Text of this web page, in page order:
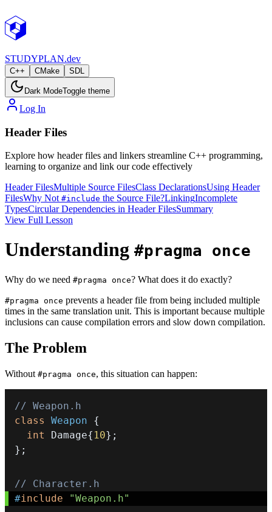
STUDYPLAN.dev
C++ CMake SDL
Dark ModeToggle theme
Log In
Header Files
Explore how header files and linkers streamline C++ programming,
learning to organize and link our code effectively
Header FilesMultiple Source FilesClass DeclarationsUsing Header
FilesWhy Not #include the Source File?LinkingIncomplete
TypesCircular Dependencies in Header FilesSummary
View Full Lesson
Understanding #pragma once
Why do we need #pragma once? What does it do exactly?
#pragma once prevents a header file from being included multiple
times in the same translation unit. This is important because multiple
inclusions can cause compilation errors and slow down compilation.
The Problem
Without #pragma once, this situation can happen:
// Weapon.h
class
Weapon
{
int
Damage{ 10} ;
} ;
// Character.h
#include "Weapon.h"